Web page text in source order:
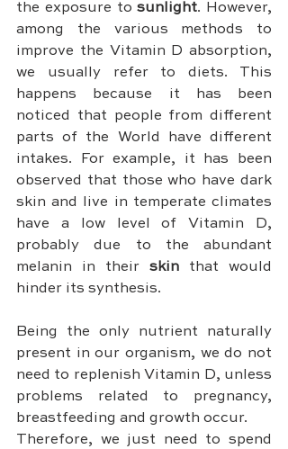
the exposure to sunlight. However,
among the various methods to
improve the Vitamin D absorption,
we usually refer to diets. This
happens because it has been
noticed that people from different
parts of the World have different
intakes. For example, it has been
observed that those who have dark
skin and live in temperate climates
have a low level of Vitamin D,
probably due to the abundant
melanin in their skin that would
hinder its synthesis.
Being the only nutrient naturally
present in our organism, we do not
need to replenish Vitamin D, unless
problems related to pregnancy,
breastfeeding and growth occur.
Therefore, we just need to spend